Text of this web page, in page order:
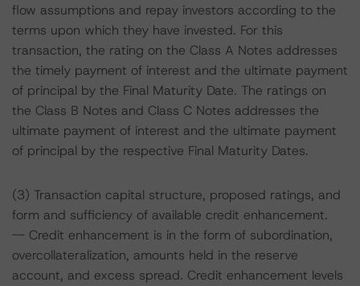
flow assumptions and repay investors according to the
terms upon which they have invested. For this
transaction, the rating on the Class A Notes addresses
the timely payment of interest and the ultimate payment
of principal by the Final Maturity Date. The ratings on
the Class B Notes and Class C Notes addresses the
ultimate payment of interest and the ultimate payment
of principal by the respective Final Maturity Dates.
(3) Transaction capital structure, proposed ratings, and
form and sufficiency of available credit enhancement.
-- Credit enhancement is in the form of subordination,
overcollateralization, amounts held in the reserve
account, and excess spread. Credit enhancement levels